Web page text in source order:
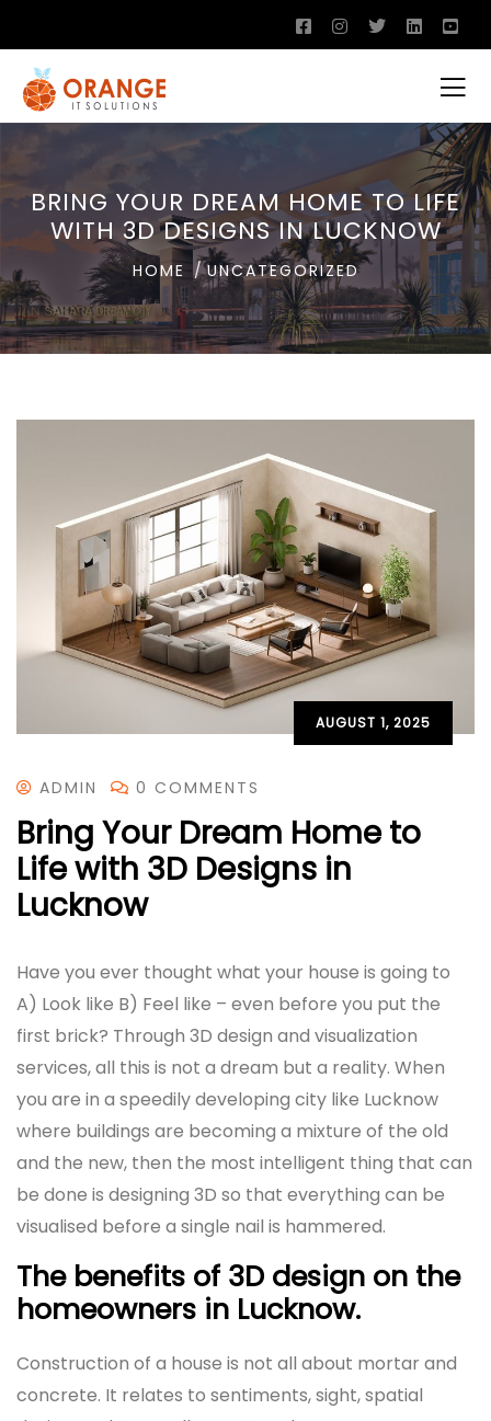
BRING YOUR DREAM HOME TO LIFE
WITH 3D DESIGNS IN LUCKNOW
HOME UNCATEGORIZED
AUGUST 1, 2025
ADMIN 0 COMMENTS
Bring Your Dream Home to
Life with 3D Designs in
Lucknow
Have you ever thought what your house is going to
A) Look like B) Feel like – even before you put the
first brick? Through 3D design and visualization
services, all this is not a dream but a reality. When
you are in a speedily developing city like Lucknow
where buildings are becoming a mixture of the old
and the new, then the most intelligent thing that can
be done is designing 3D so that everything can be
visualised before a single nail is hammered.
The benefits of 3D design on the
homeowners in Lucknow.
Construction of a house is not all about mortar and
concrete. It relates to sentiments, sight, spatial